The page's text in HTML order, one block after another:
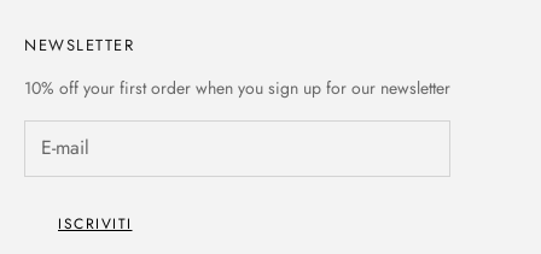
NEWSLETTER
10% off your first order when you sign up for our newsletter
ISCRIVITI